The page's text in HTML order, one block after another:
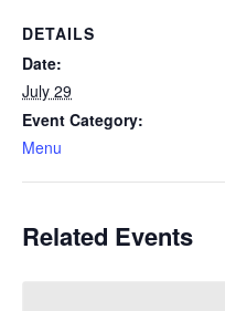
DETAILS
Date:
July 29
Event Category:
Menu
Related Events